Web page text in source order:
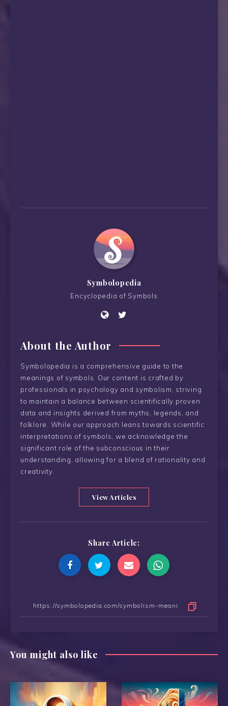
Symbolopedia
Encyclopedia of Symbols
About the Author
Symbolopedia is a comprehensive guide to the
meanings of symbols. Our content is crafted by
professionals in psychology and symbolism, striving
to maintain a balance between scientifically proven
data and insights derived from myths, legends, and
folklore. While our approach leans towards scientific
interpretations of symbols, we acknowledge the
significant role of the subconscious in their
understanding, allowing for a blend of rationality and
creativity.
View Articles
Share Article:
You might also like